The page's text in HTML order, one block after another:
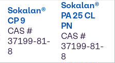
Sokalan®
CP 9
CAS #
37199-81-
8
Sokalan®
PA 25 CL
PN
CAS #
37199-81-
8